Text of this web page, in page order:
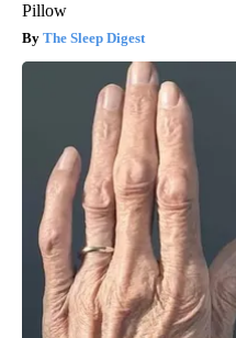
Pillow
The Sleep Digest